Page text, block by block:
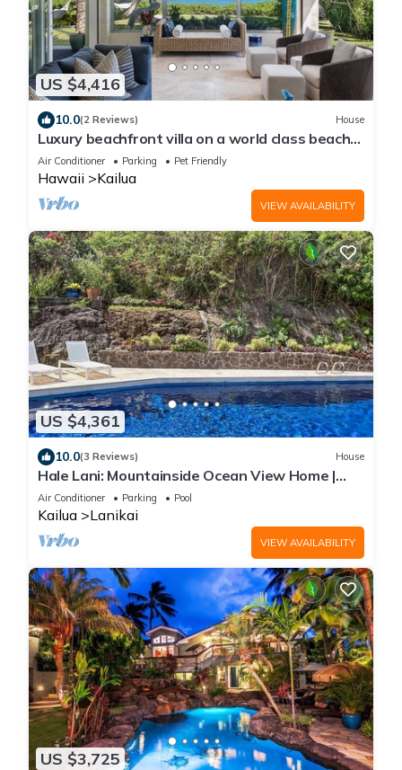
US $4,416
10.0(2 Reviews) House
Luxury beachfront villa on a world class beach
in Kailua, HI
Air Conditioner Parking Pet Friendly
Hawaii Kailua
VIEW AVAILABILITY
US $4,361
10.0(3 Reviews) House
Hale Lani: Mountainside Ocean View Home |
Private Pool & soaking tub with a view
Air Conditioner Parking Pool
Kailua Lanikai
VIEW AVAILABILITY
US $3,725